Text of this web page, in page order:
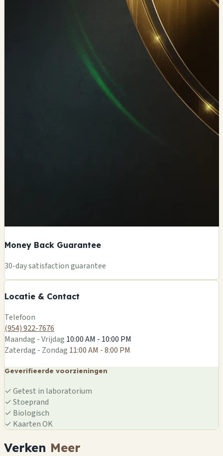
Money Back Guarantee
30-day satisfaction guarantee
Locatie & Contact
−
Telefoon
(954) 922-7676
Maandag - Vrijdag 10:00 AM - 10:00 PM
Zaterdag - Zondag 11:00 AM - 8:00 PM
Geverifieerde voorzieningen
✓Getest in laboratorium
✓Stoeprand
✓ Biologisch
✓ Kaarten OK
Verken Meer